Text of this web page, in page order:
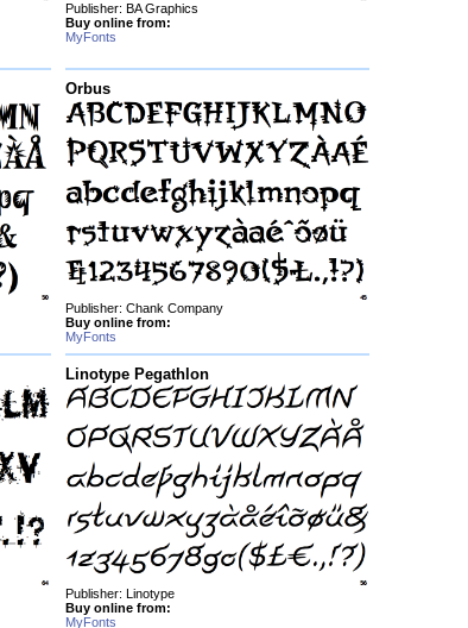
Publisher: BA Graphics
Buy online from:
MyFonts
Orbus
Publisher: Chank Company
Buy online from:
MyFonts
Linotype Pegathlon
Publisher: Linotype
Buy online from:
MyFonts